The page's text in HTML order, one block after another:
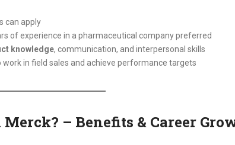
can apply
of experience in a pharmaceutical company preferred
knowledge, communication, and interpersonal skills
work in field sales and achieve performance targets
– Benefits & Career